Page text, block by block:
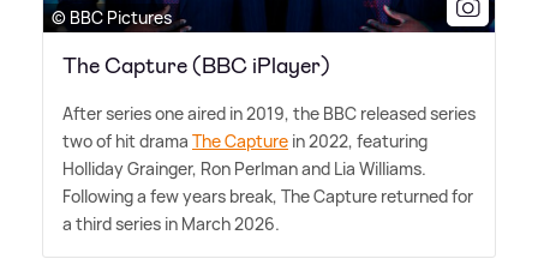
© BBC Pictures
The Capture (BBC iPlayer)
After series one aired in 2019, the BBC released series
two of hit drama The Capture in 2022, featuring
Holliday Grainger, Ron Perlman and Lia Williams.
Following a few years break, The Capture returned for
a third series in March 2026.